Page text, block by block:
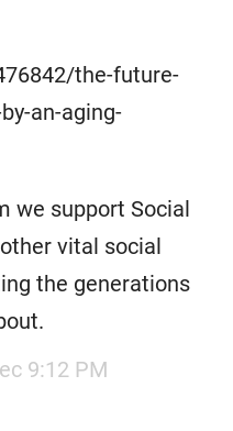
the-future-
an-aging-
we support Social
vital social
the generations
9:12 PM